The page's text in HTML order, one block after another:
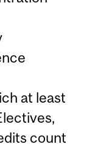
at least
count